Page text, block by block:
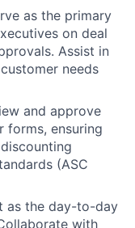
as the primary
on deal
Assist in
needs
and approve
forms, ensuring
(ASC
as the day-to-day
with